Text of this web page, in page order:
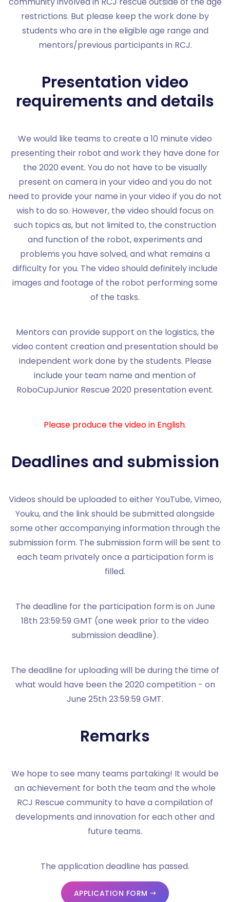
restrictions. But please keep the work done by
students who are in the eligible age range and
mentors/previous participants in RCJ.
Presentation video
requirements and details
We would like teams to create a 10 minute video
presenting their robot and work they have done for
the 2020 event. You do not have to be visually
present on camera in your video and you do not
need to provide your name in your video if you do not
wish to do so. However, the video should focus on
such topics as, but not limited to, the construction
and function of the robot, experiments and
problems you have solved, and what remains a
difficulty for you. The video should definitely include
images and footage of the robot performing some
of the tasks.
Mentors can provide support on the logistics, the
video content creation and presentation should be
independent work done by the students. Please
include your team name and mention of
RoboCupJunior Rescue 2020 presentation event.
Please produce the video in English.
Deadlines and submission
Videos should be uploaded to either YouTube, Vimeo,
Youku, and the link should be submitted alongside
some other accompanying information through the
submission form. The submission form will be sent to
each team privately once a participation form is
filled.
The deadline for the participation form is on June
18th 23:59:59 GMT (one week prior to the video
submission deadline).
The deadline for uploading will be during the time of
what would have been the 2020 competition - on
June 25th 23:59:59 GMT.
Remarks
We hope to see many teams partaking! It would be
an achievement for both the team and the whole
RCJ Rescue community to have a compilation of
developments and innovation for each other and
future teams.
The application deadline has passed.
APPLICATION FORM